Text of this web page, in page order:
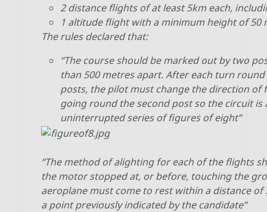
2 distance flights of at least 5km each,
1 altitude flight with a minimum height of 50
The rules declared that:
“The course should be marked out by two
than 500 metres apart. After each turn
posts, the pilot must change the direction of
going round the second post so the circuit is
uninterrupted series of figures of eight”
“The method of alighting for each of the flights
the motor stopped at, or before, touching the
aeroplane must come to rest within a distance
a point previously indicated by the candidate”